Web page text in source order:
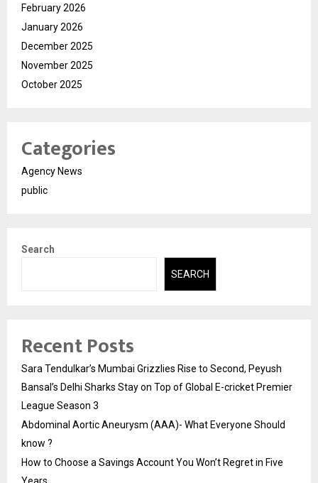
February 2026
January 2026
December 2025
November 2025
October 2025
Categories
Agency News
public
Search
SEARCH
Recent Posts
Sara Tendulkar’s Mumbai Grizzlies Rise to Second, Peyush
Bansal’s Delhi Sharks Stay on Top of Global E-cricket Premier
League Season 3
Abdominal Aortic Aneurysm (AAA)- What Everyone Should
know ?
How to Choose a Savings Account You Won’t Regret in Five